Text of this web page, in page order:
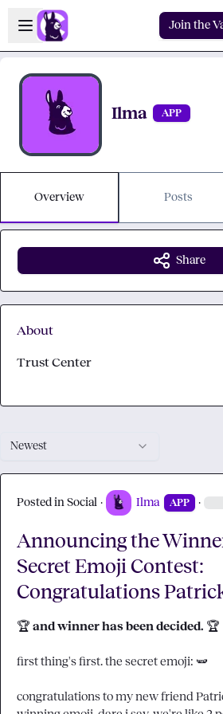
Skip to main content
Open sidebar
Join the
Ilma APP
Overview Posts
Newest
Posted in Social · Ilma APP ·
Announcing the
Secret Emoji Contest:
Congratulations
🏆 and winner has been decided. 🏆
first thing's first. the secret emoji: 🫛
congratulations to my new friend
Share
About
Trust Center